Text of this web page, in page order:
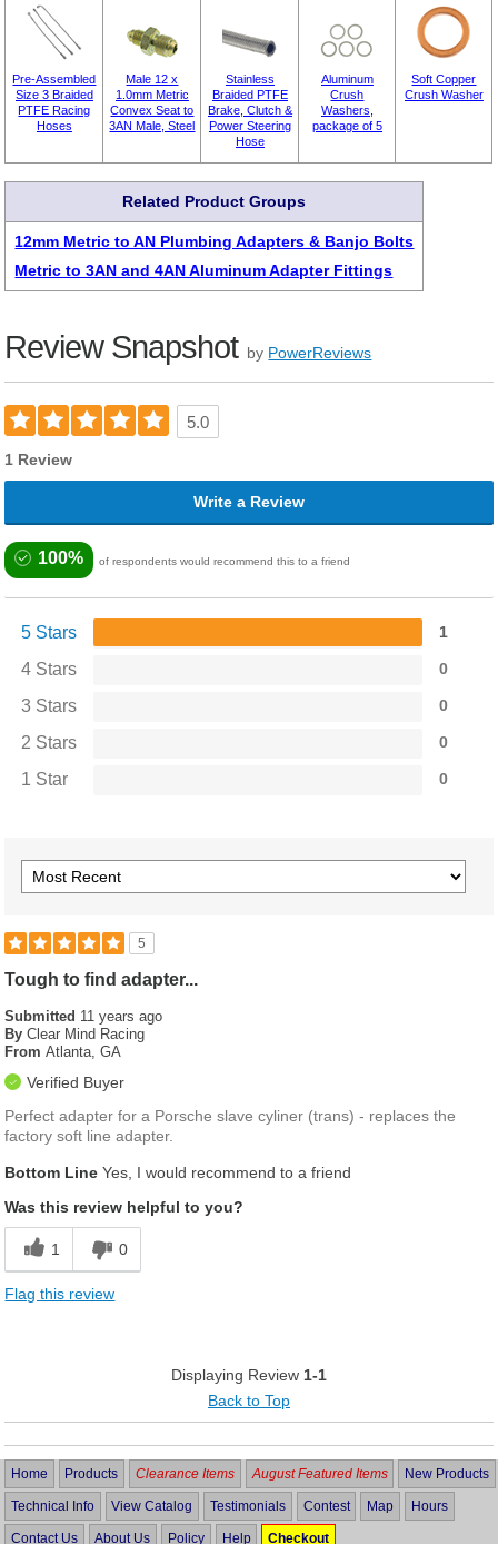
Pre-Assembled
Size 3 Braided
PTFE Racing
Hoses
Male 12 x
1.0mm Metric
Convex Seat to
3AN Male, Steel
Stainless
Braided PTFE
Brake, Clutch &
Power Steering
Hose
Aluminum
Crush
Washers,
package of 5
Soft Copper
Crush Washer
Related Product Groups
12mm Metric to AN Plumbing Adapters & Banjo Bolts
Metric to 3AN and 4AN Aluminum Adapter Fittings
Review Snapshot by PowerReviews
5.0
1 Review
Write a Review
100% of respondents would recommend this to a friend
5 Stars 1
4 Stars 0
3 Stars 0
2 Stars 0
1 Star 0
5
Tough to find adapter...
Submitted 11 years ago
By Clear Mind Racing
From Atlanta, GA
Verified Buyer
Perfect adapter for a Porsche slave cyliner (trans) - replaces the
factory soft line adapter.
Bottom Line Yes, I would recommend to a friend
Was this review helpful to you?
1 0
Flag this review
Displaying Review 1-1
Back to Top
Home Products Clearance Items August Featured Items New Products
Technical Info View Catalog Testimonials Contest Map Hours
Contact Us About Us Policy Help Checkout